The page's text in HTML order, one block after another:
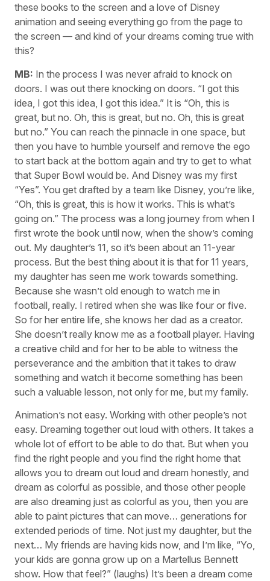
these books to the screen and a love of Disney
animation and seeing everything go from the page to
the screen — and kind of your dreams coming true with
this?
MB: In the process I was never afraid to knock on
doors. I was out there knocking on doors. “I got this
idea, I got this idea, I got this idea.” It is “Oh, this is
great, but no. Oh, this is great, but no. Oh, this is great
but no.” You can reach the pinnacle in one space, but
then you have to humble yourself and remove the ego
to start back at the bottom again and try to get to what
that Super Bowl would be. And Disney was my first
“Yes”. You get drafted by a team like Disney, you’re like,
“Oh, this is great, this is how it works. This is what’s
going on.” The process was a long journey from when I
first wrote the book until now, when the show’s coming
out. My daughter’s 11, so it’s been about an 11-year
process. But the best thing about it is that for 11 years,
my daughter has seen me work towards something.
Because she wasn’t old enough to watch me in
football, really. I retired when she was like four or five.
So for her entire life, she knows her dad as a creator.
She doesn’t really know me as a football player. Having
a creative child and for her to be able to witness the
perseverance and the ambition that it takes to draw
something and watch it become something has been
such a valuable lesson, not only for me, but my family.
Animation’s not easy. Working with other people’s not
easy. Dreaming together out loud with others. It takes a
whole lot of effort to be able to do that. But when you
find the right people and you find the right home that
allows you to dream out loud and dream honestly, and
dream as colorful as possible, and those other people
are also dreaming just as colorful as you, then you are
able to paint pictures that can move… generations for
extended periods of time. Not just my daughter, but the
next… My friends are having kids now, and I’m like, “Yo,
your kids are gonna grow up on a Martellus Bennett
show. How that feel?” (laughs) It’s been a dream come